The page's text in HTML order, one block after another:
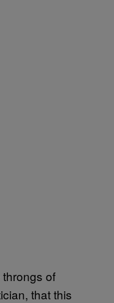
of
that this